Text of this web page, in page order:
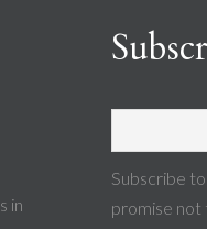
in
Subscribe
promise not